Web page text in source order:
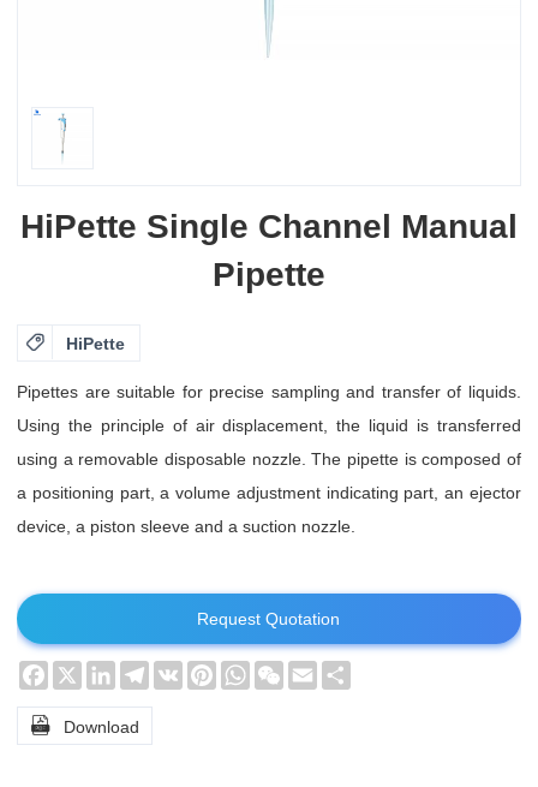
HiPette Single Channel Manual
Pipette
 HiPette
Pipettes are suitable for precise sampling and transfer of liquids.
Using the principle of air displacement, the liquid is transferred
using a removable disposable nozzle. The pipette is composed of
a positioning part, a volume adjustment indicating part, an ejector
device, a piston sleeve and a suction nozzle.
Request Quotation
Facebook
X LinkedInTelegram
VK PinterestWhatsAppWeChat
Email
 Download